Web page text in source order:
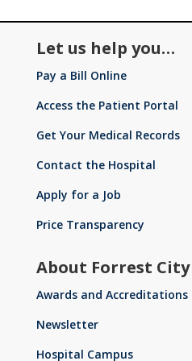
n
ic
o
l
ic
pi
ta
l
o
s
Let us help you…
Pay a Bill Online
Access the Patient Portal
Get Your Medical Records
Contact the Hospital
Apply for a Job
Price Transparency
About Forrest
Awards and Accreditations
Newsletter
Hospital Campus